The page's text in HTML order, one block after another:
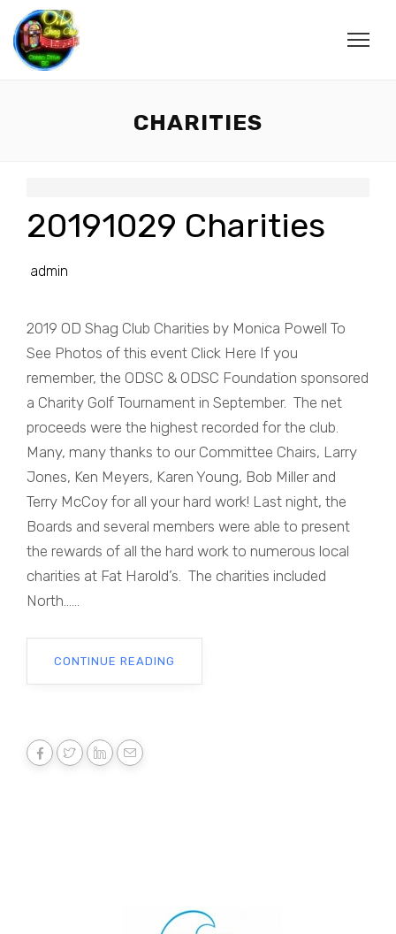
CHARITIES
20191029 Charities
admin
2019 OD Shag Club Charities by Monica Powell To
See Photos of this event Click Here If you
remember, the ODSC & ODSC Foundation sponsored
a Charity Golf Tournament in September. The net
proceeds were the highest recorded for the club.
Many, many thanks to our Committee Chairs, Larry
Jones, Ken Meyers, Karen Young, Bob Miller and
Terry McCoy for all your hard work! Last night, the
Boards and several members were able to present
the rewards of all the hard work to numerous local
charities at Fat Harold’s. The charities included
North......
CONTINUE READING